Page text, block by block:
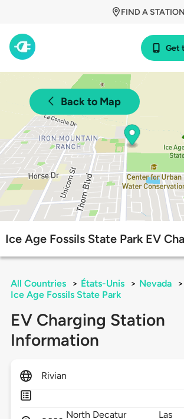
FIND A STATION
Get
Back to Map
Ice Age Fossils State Park EV
All Countries > États-Unis > Nevada >
Ice Age Fossils State Park
EV Charging Station
Information
Rivian
North Decatur
Las